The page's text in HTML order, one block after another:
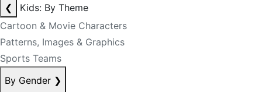
❮
Kids: By Theme
Cartoon & Movie Characters
Patterns, Images & Graphics
Sports Teams
By Gender ❯